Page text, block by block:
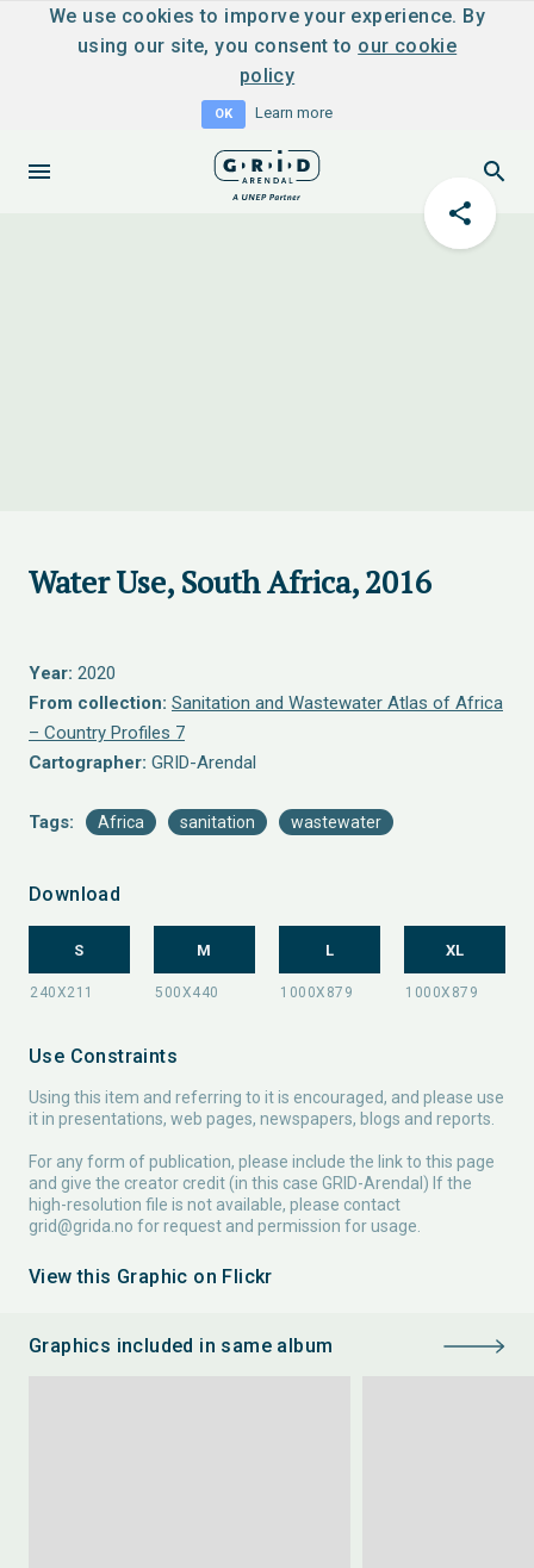
We use cookies to imporve your experience. By
using our site, you consent to our cookie
policy
OK Learn more
Water Use, South Africa, 2016
Year: 2020
From collection: Sanitation and Wastewater Atlas of Africa
– Country Profiles 7
Cartographer: GRID-Arendal
Tags: Africa sanitation wastewater
Download
S M L XL
Use Constraints
Using this item and referring to it is encouraged, and please use
it in presentations, web pages, newspapers, blogs and reports.
For any form of publication, please include the link to this page
and give the creator credit (in this case GRID-Arendal) If the
high-resolution file is not available, please contact
grid@grida.no for request and permission for usage.
View this Graphic on Flickr
Graphics included in same album